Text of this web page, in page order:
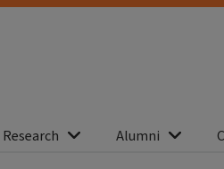
Research Alumni